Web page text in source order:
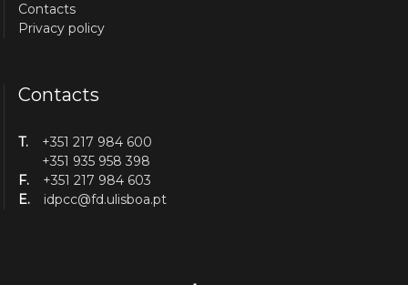
Contacts
Privacy policy
Contacts
T.
+351 217 984 600
+351 935 958 398
F.
+351 217 984 603
E.
idpcc@fd.ulisboa.pt